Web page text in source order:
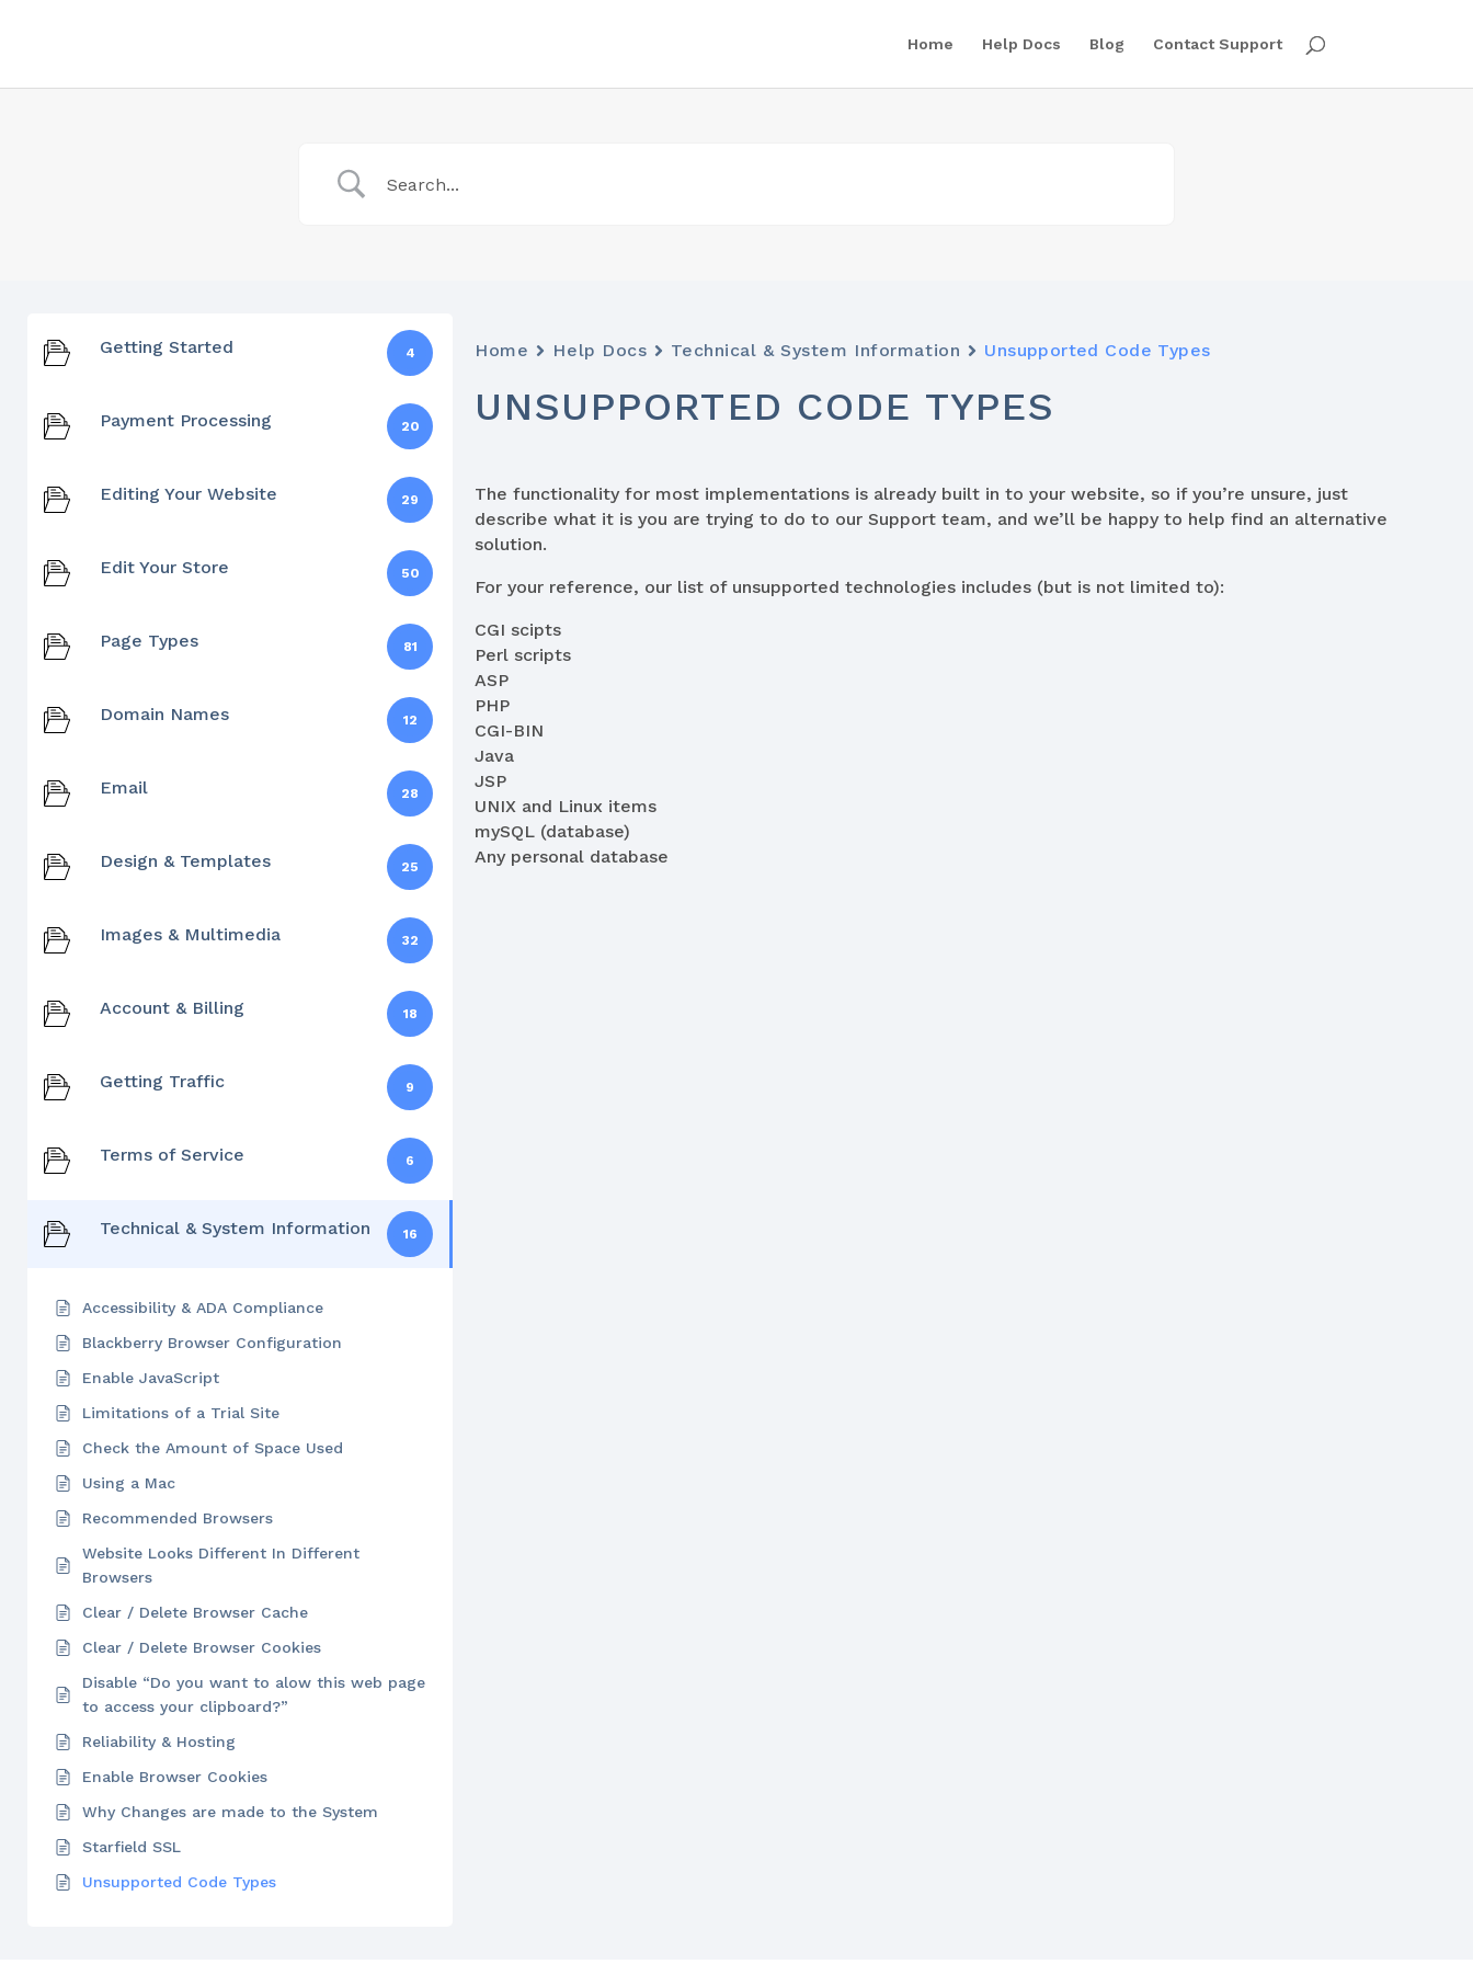
Home Help Docs Blog Contact Support
Getting Started 4
Payment Processing 20
Editing Your Website 29
Edit Your Store 50
Page Types 81
Domain Names 12
Email 28
Design & Templates 25
Images & Multimedia 32
Account & Billing 18
Getting Traffic 9
Terms of Service 6
Technical & System Information 16
Accessibility & ADA Compliance
Blackberry Browser Configuration
Enable JavaScript
Limitations of a Trial Site
Check the Amount of Space Used
Using a Mac
Recommended Browsers
Website Looks Different In Different
Browsers
Clear / Delete Browser Cache
Clear / Delete Browser Cookies
Disable “Do you want to alow this web page
to access your clipboard?”
Reliability & Hosting
Enable Browser Cookies
Why Changes are made to the System
Starfield SSL
Unsupported Code Types
Home Help Docs Technical & System Information Unsupported Code Types
UNSUPPORTED CODE TYPES
The functionality for most implementations is already built in to your website, so if you’re unsure, just
describe what it is you are trying to do to our Support team, and we’ll be happy to help find an alternative
solution.
For your reference, our list of unsupported technologies includes (but is not limited to):
CGI scipts
Perl scripts
ASP
PHP
CGI-BIN
Java
JSP
UNIX and Linux items
mySQL (database)
Any personal database